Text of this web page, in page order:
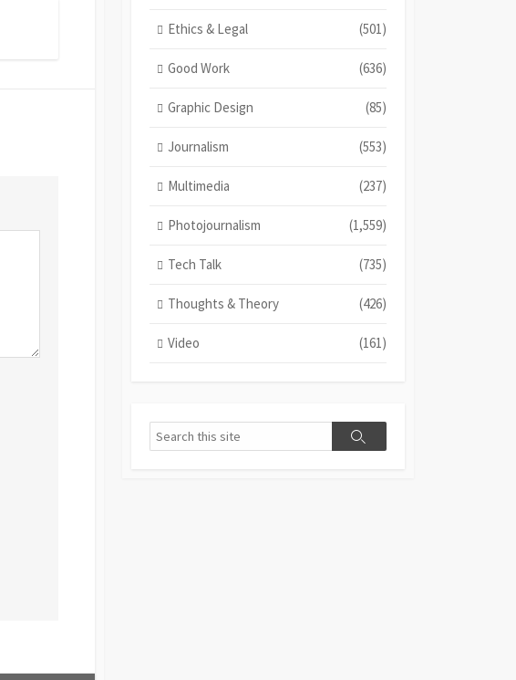
Ethics & Legal (501)
Good Work (636)
Graphic Design (85)
Journalism (553)
Multimedia (237)
Photojournalism (1,559)
Tech Talk (735)
Thoughts & Theory (426)
Video (161)
Search
Search